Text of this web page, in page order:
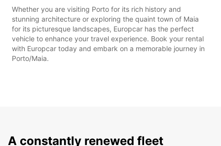
Whether you are visiting Porto for its rich history and
stunning architecture or exploring the quaint town of Maia
for its picturesque landscapes, Europcar has the perfect
vehicle to enhance your travel experience. Book your rental
with Europcar today and embark on a memorable journey in
Porto/Maia.
A constantly renewed fleet